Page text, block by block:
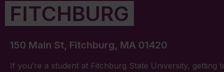
FITCHBURG
150 Main St, Fitchburg, MA 01420
If you’re a student at Fitchburg State University, getting